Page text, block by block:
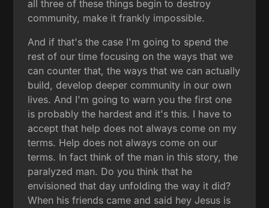
all three of these things begin to destroy
community, make it frankly impossible.
And if that's the case I'm going to spend the
rest of our time focusing on the ways that we
can counter that, the ways that we can actually
build, develop deeper community in our own
lives. And I'm going to warn you the first one
is probably the hardest and it's this. I have to
accept that help does not always come on my
terms. Help does not always come on our
terms. In fact think of the man in this story, the
paralyzed man. Do you think that he
envisioned that day unfolding the way it did?
When his friends came and said hey Jesus is